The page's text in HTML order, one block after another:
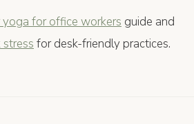
yoga for office workers guide and
for desk-friendly practices.